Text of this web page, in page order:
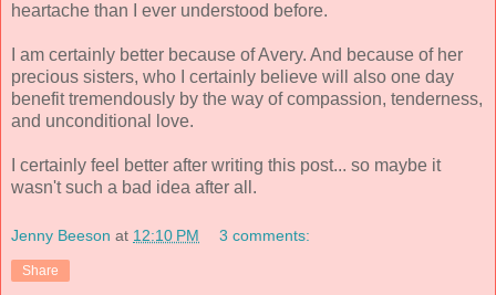
heartache than I ever understood before.
I am certainly better because of Avery. And because of her
precious sisters, who I certainly believe will also one day
benefit tremendously by the way of compassion, tenderness,
and unconditional love.
I certainly feel better after writing this post... so maybe it
wasn't such a bad idea after all.
Jenny Beeson at 12:10 PM 3 comments:
Share